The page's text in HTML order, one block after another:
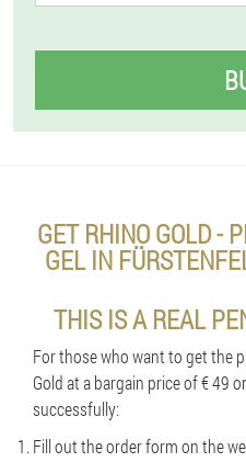
GET RHINO GOLD -
GEL IN
THIS IS A REAL
For those who want to get the
Gold at a bargain price of € 49
successfully:
Fill out the order form on the